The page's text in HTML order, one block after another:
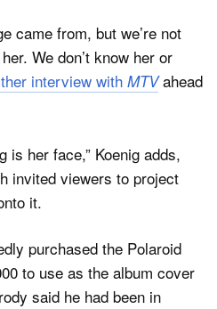
came from, but we’re not
We don’t know her or
interview with MTVahead
is her face,” Koenig adds,
invited viewers to project
it.
purchased the Polaroid
to use as the album cover
said he had been in